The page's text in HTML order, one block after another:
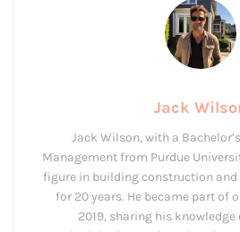
Jack
Jack Wilson, with a
Management from Purdue
figure in building construction
for 20 years. He became part of
2019, sharing his